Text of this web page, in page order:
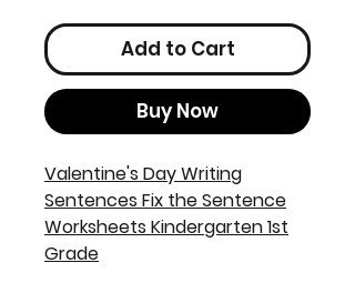
Add to Cart
Buy Now
Valentine's Day Writing
Sentences Fix the Sentence
Worksheets Kindergarten 1st
Grade